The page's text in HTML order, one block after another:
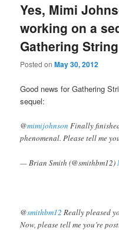
Yes, Mimi
working on a
Gathering String
Posted onMay 30, 2012
Good news for Gathering
sequel:
@mimijohnson Finally
phenomenal. Please tell me
— Brian Smith (@smithbm12)
@smithbm12 Really pleased
Now, please tell me you’re